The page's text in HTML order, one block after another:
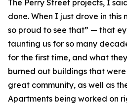
The Perry Street projects, I
done. When I just drove in this
so proud to see that” — that
taunting us for so many
for the first time, and what
burned out buildings that
great community, as well as
Apartments being worked on